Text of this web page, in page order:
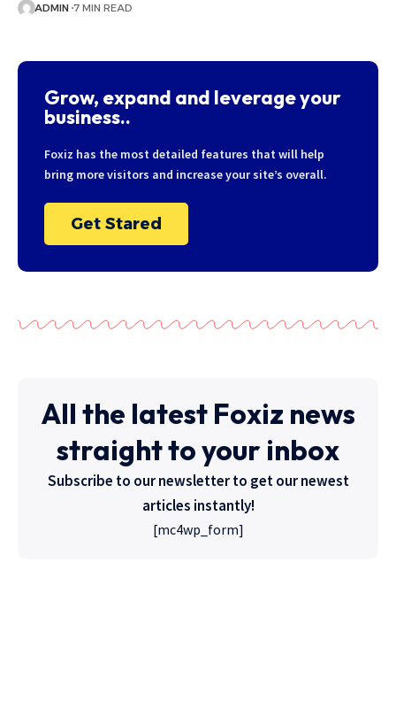
ADMIN 7 MIN READ
Grow, expand and leverage your
business..
Foxiz has the most detailed features that will help
bring more visitors and increase your site’s overall.
Get Stared
All the latest Foxiz news
straight to your inbox
Subscribe to our newsletter to get our newest
articles instantly!
[mc4wp_form]